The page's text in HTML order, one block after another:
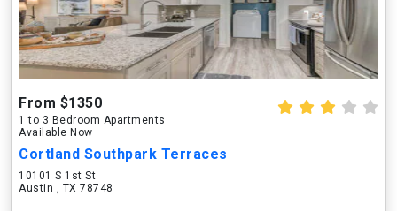
From $1350
1 to 3 Bedroom Apartments
Available Now
Cortland Southpark Terraces
10101 S 1st St
Austin , TX 78748